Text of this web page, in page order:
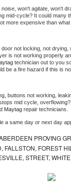
won't agitate, won't
mid-cycle? It could many
more expensive than
not locking, not
is not working properly
technician out to you
be a fire hazard if this is
buttons not working,
mid cycle,
Maytag repair technicians.
a same day or next day
PROVING
FOREST
STREET,